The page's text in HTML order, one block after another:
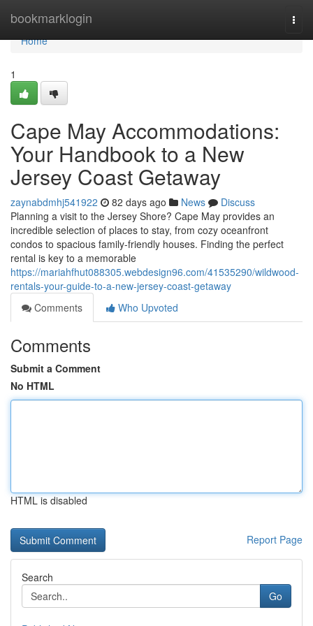
bookmarklogin
Home
Home
1
Cape May Accommodations:
Your Handbook to a New
Jersey Coast Getaway
zaynabdmhj541922 82 days ago News
Discuss
Planning a visit to the Jersey Shore? Cape May provides an
incredible selection of places to stay, from cozy oceanfront
condos to spacious family-friendly houses. Finding the perfect
rental is key to a memorable
https://mariahfhut088305.webdesign96.com/41535290/wildwood-
rentals-your-guide-to-a-new-jersey-coast-getaway
Comments
Who Upvoted
Comments
Submit a Comment
No HTML
HTML is disabled
Report Page
Search
Go